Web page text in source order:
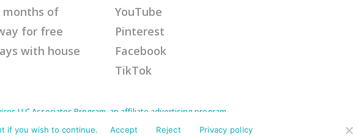
months of
for free
with house
YouTube
Pinterest
Facebook
TikTok
LLC Associates Program, an affiliate advertising program
me a little commission for any purchases made. This helps
for your support.
if you wish to continue. Accept Reject Privacy policy